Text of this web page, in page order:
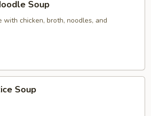
Soup
with chicken, broth, noodles, and
Soup